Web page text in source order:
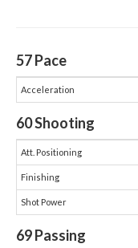
57Pace
Acceleration
60Shooting
Att. Positioning
Finishing
Shot Power
69Passing